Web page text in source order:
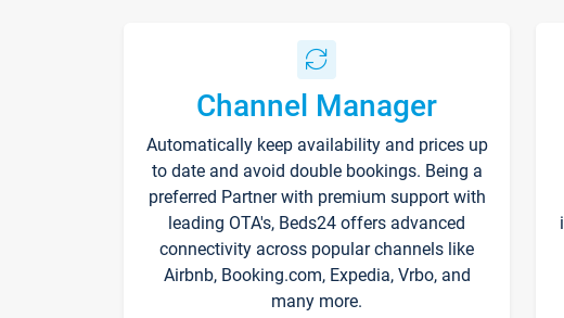
Channel Manager
Automatically keep availability and prices up
to date and avoid double bookings. Being a
preferred Partner with premium support with
leading OTA's, Beds24 offers advanced
connectivity across popular channels like
Airbnb, Booking.com, Expedia, Vrbo, and
many more.